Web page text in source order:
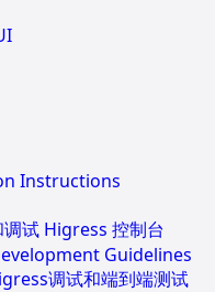
Instructions
试 Higress 控制台
Guidelines
调试和端到端测试